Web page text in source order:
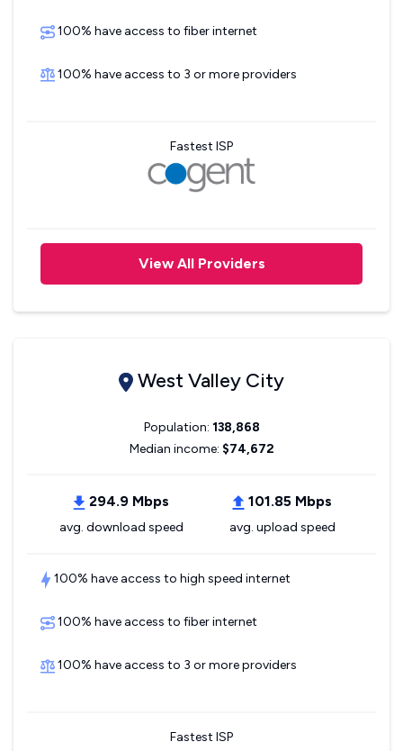
100% have access to fiber internet
100% have access to 3 or more providers
Fastest ISP
View All Providers
West Valley City
Population: 138,868
Median income: $74,672
294.9 Mbps
avg. download speed
101.85 Mbps
avg. upload speed
100% have access to high speed internet
100% have access to fiber internet
100% have access to 3 or more providers
Fastest ISP